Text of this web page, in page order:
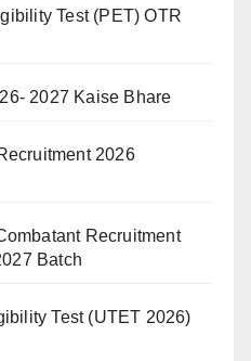
Test (PET) OTR
2027 Kaise Bhare
2026
Recruitment
Batch
Test (UTET 2026)